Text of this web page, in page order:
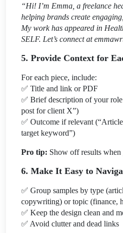
“Hi! I’m Emma, a freelance
helping brands create
My work has appeared in
SELF. Let’s connect at
5. Provide Context for
For each piece, include:
✅ Title and link or PDF
✅ Brief description of your
post for client X”)
✅ Outcome if relevant
target keyword”)
Pro tip: Show off results
6. Make It Easy to
✅ Group samples by type
copywriting) or topic (finance,
✅ Keep the design clean and
✅ Avoid clutter and dead links